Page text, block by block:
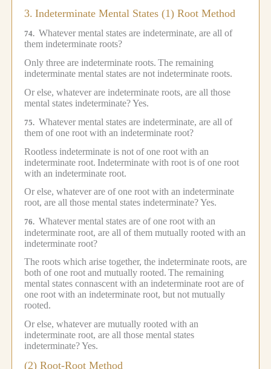
3. Indeterminate Mental States (1) Root Method
74. Whatever mental states are indeterminate, are all of
them indeterminate roots?
Only three are indeterminate roots. The remaining
indeterminate mental states are not indeterminate roots.
Or else, whatever are indeterminate roots, are all those
mental states indeterminate?Yes.
75. Whatever mental states are indeterminate, are all of
them of one root with an indeterminate root?
Rootless indeterminate is not of one root with an
indeterminate root. Indeterminate with root is of one root
with an indeterminate root.
Or else, whatever are of one root with an indeterminate
root, are all those mental states indeterminate?Yes.
76. Whatever mental states are of one root with an
indeterminate root, are all of them mutually rooted with an
indeterminate root?
The roots which arise together, the indeterminate roots, are
both of one root and mutually rooted. The remaining
mental states connascent with an indeterminate root are of
one root with an indeterminate root, but not mutually
rooted.
Or else, whatever are mutually rooted with an
indeterminate root, are all those mental states
indeterminate?Yes.
(2) Root-Root Method